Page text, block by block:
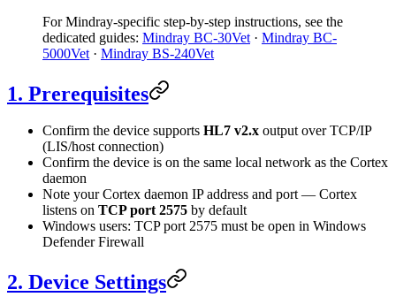
For Mindray-specific step-by-step instructions, see the
dedicated guides: Mindray BC-30Vet · Mindray BC-
5000Vet · Mindray BS-240Vet
1. Prerequisites
Confirm the device supports HL7 v2.x output over TCP/IP
(LIS/host connection)
Confirm the device is on the same local network as the Cortex
daemon
Note your Cortex daemon IP address and port — Cortex
listens on TCP port 2575 by default
Windows users: TCP port 2575 must be open in Windows
Defender Firewall
2. Device Settings